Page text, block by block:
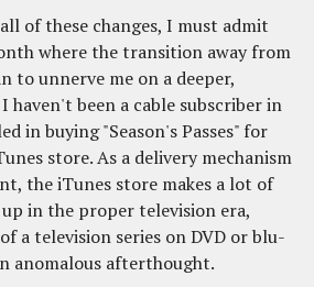
of these changes, I must admit
where the transition away from
to unnerve me on a deeper,
haven't been a cable subscriber in
in buying "Season's Passes" for
store. As a delivery mechanism
the iTunes store makes a lot of
in the proper television era,
a television series on DVD or blu-
anomalous afterthought.